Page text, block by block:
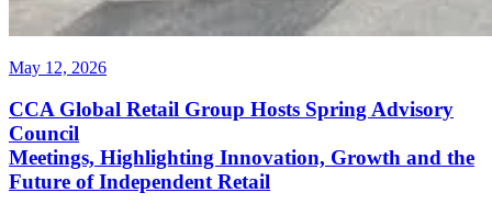
May 12, 2026
CCA Global Retail Group Hosts Spring Advisory
Council
Meetings, Highlighting Innovation, Growth and the
Future of Independent Retail